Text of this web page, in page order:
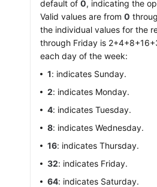
default of0, indicating the
Valid values are from0
the individual values for the
through Friday is
each day of the week:
1: indicates Sunday.
2: indicates Monday.
4: indicates Tuesday.
8: indicates Wednesday.
16: indicates Thursday.
32: indicates Friday.
64: indicates Saturday.